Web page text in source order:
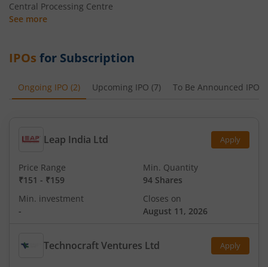
Central Processing Centre
See more
IPOs for Subscription
Ongoing IPO (2) Upcoming IPO (7) To Be Announced IPO
Leap India Ltd Apply
Price Range
₹151 - ₹159
Min. Quantity
94 Shares
Min. investment
-
Closes on
August 11, 2026
Technocraft Ventures Ltd Apply